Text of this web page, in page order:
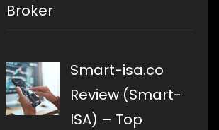
Broker
Smart-isa.co
Review (Smart-
ISA) – Top